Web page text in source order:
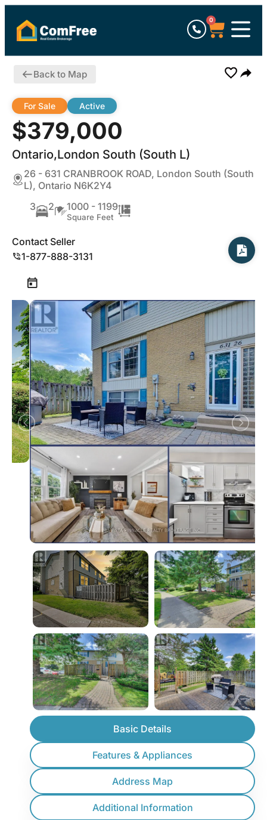
0
Back to Map
$379,000
Ontario,London South (South L)
For Sale Active
26 - 631 CRANBROOK ROAD, London South (South
L), Ontario N6K2Y4
3
2 1000 - 1199
Square Feet
Contact Seller
1-877-888-3131
Basic Details
Features & Appliances
Address Map
Additional Information